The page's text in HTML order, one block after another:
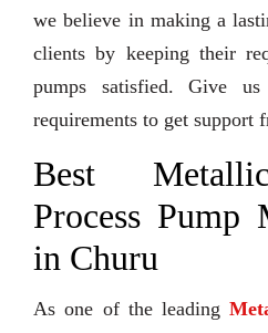
we believe in making a
clients by keeping their
pumps satisfied. Give
requirements to get support
Best
Process Pump
in Churu
As one of the leading